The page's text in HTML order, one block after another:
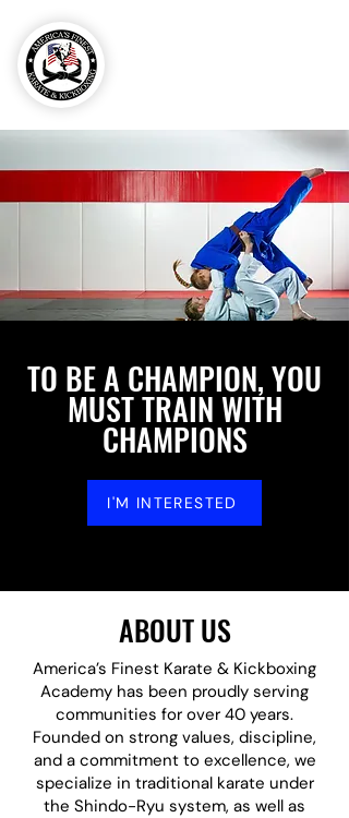
TO BE A CHAMPION, YOU
MUST TRAIN WITH
CHAMPIONS
I'M INTERESTED
ABOUT US
America’s Finest Karate & Kickboxing
Academy has been proudly serving
communities for over 40 years.
Founded on strong values, discipline,
and a commitment to excellence, we
specialize in traditional karate under
the Shindo-Ryu system, as well as